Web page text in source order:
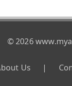
© 2026
Us |